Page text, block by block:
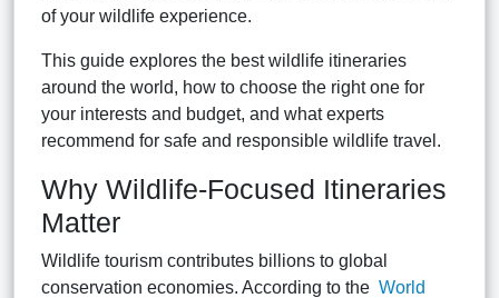
of your wildlife experience.
This guide explores the best wildlife itineraries
around the world, how to choose the right one for
your interests and budget, and what experts
recommend for safe and responsible wildlife travel.
Why Wildlife-Focused Itineraries
Matter
Wildlife tourism contributes billions to global
conservation economies. According to the World